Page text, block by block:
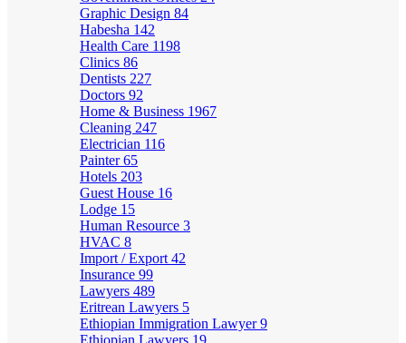
Graphic Design 84
Habesha 142
Health Care 1198
Clinics 86
Dentists 227
Doctors 92
Home & Business 1967
Cleaning 247
Electrician 116
Painter65
Hotels 203
Guest House 16
Lodge 15
Human Resource 3
HVAC 8
Import / Export 42
Insurance 99
Lawyers 489
Eritrean Lawyers 5
Ethiopian Immigration Lawyer9
Ethiopian Lawyers 19